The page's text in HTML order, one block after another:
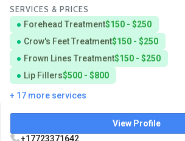
SERVICES & PRICES
Forehead Treatment$150 - $250
Crow's Feet Treatment$150 - $250
Frown Lines Treatment$150 - $250
Lip Fillers$500 - $800
+ 17 more services
View Profile
+17723371642